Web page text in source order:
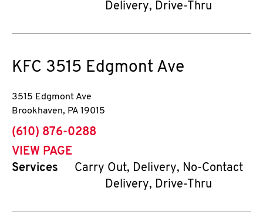
Delivery, Drive-Thru
KFC 3515 Edgmont Ave
3515 Edgmont Ave
Brookhaven, PA 19015
phone
(610) 876-0288
VIEW PAGE
Services
Carry Out, Delivery, No-Contact
Delivery, Drive-Thru